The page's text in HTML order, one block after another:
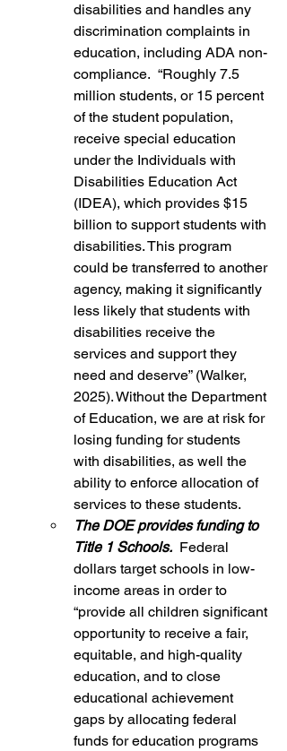
disabilities and handles any
discrimination complaints in
education, including ADA non-
compliance.  “Roughly 7.5
million students, or 15 percent
of the student population,
receive special education
under the Individuals with
Disabilities Education Act
(IDEA), which provides $15
billion to support students with
disabilities. This program
could be transferred to another
agency, making it significantly
less likely that students with
disabilities receive the
services and support they
need and deserve” (Walker,
2025). Without the Department
of Education, we are at risk for
losing funding for students
with disabilities, as well the
ability to enforce allocation of
services to these students.
The DOE provides funding to
Title 1 Schools. Federal
dollars target schools in low-
income areas in order to
“provide all children significant
opportunity to receive a fair,
equitable, and high-quality
education, and to close
educational achievement
gaps by allocating federal
funds for education programs